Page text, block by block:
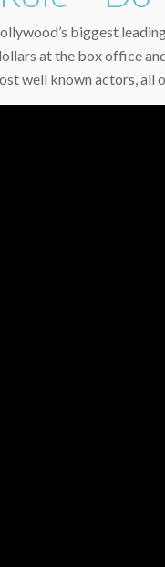
biggest
at the box office
well known actors, all